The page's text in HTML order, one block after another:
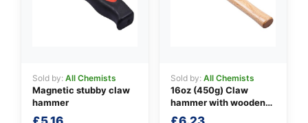
Sold by: All Chemists
Magnetic stubby claw
hammer
Sold by: All Chemists
16oz (450g) Claw
hammer with wooden
handle